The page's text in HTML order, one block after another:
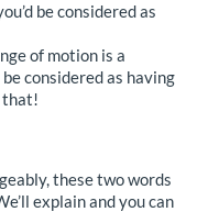
be considered as
of motion is a
considered as having
that!
these two words
explain and you can